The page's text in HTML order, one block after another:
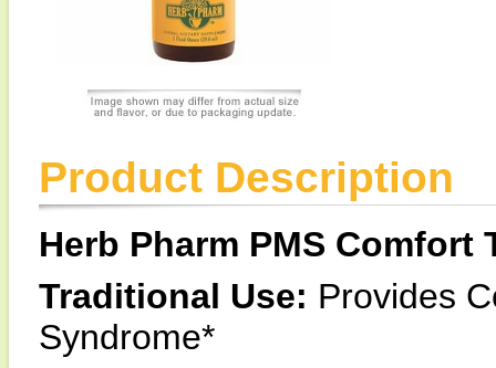
Product Description
Herb Pharm PMS Comfort
Traditional Use: Provides
Syndrome*